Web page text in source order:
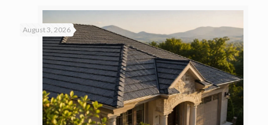
August 3, 2026